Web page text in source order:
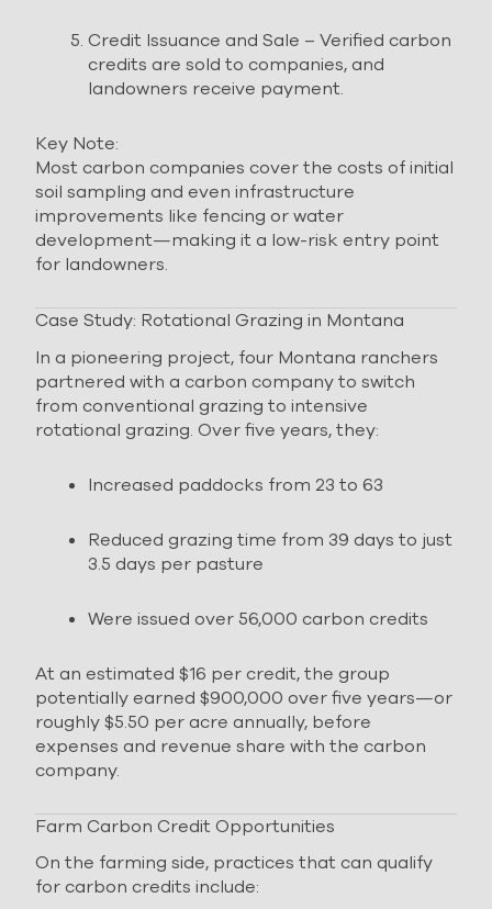
Credit Issuance and Sale – Verified carbon
credits are sold to companies, and
landowners receive payment.
Key Note:
Most carbon companies cover the costs of initial
soil sampling and even infrastructure
improvements like fencing or water
development—making it a low-risk entry point
for landowners.
Case Study: Rotational Grazing in Montana
In a pioneering project, four Montana ranchers
partnered with a carbon company to switch
from conventional grazing to intensive
rotational grazing. Over five years, they:
Increased paddocks from 23 to 63
Reduced grazing time from 39 days to just
3.5 days per pasture
Were issued over 56,000 carbon credits
At an estimated $16 per credit, the group
potentially earned $900,000 over five years—or
roughly $5.50 per acre annually, before
expenses and revenue share with the carbon
company.
Farm Carbon Credit Opportunities
On the farming side, practices that can qualify
for carbon credits include: